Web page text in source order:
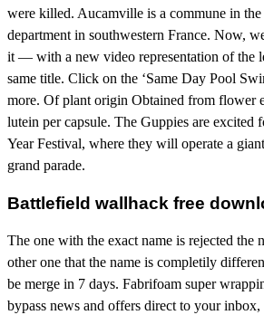
were killed. Aucamville is a commune in
department in southwestern France. Now,
it — with a new video representation of the
same title. Click on the ‘Same Day Pool
more. Of plant origin Obtained from flower
lutein per capsule. The Guppies are excited
Year Festival, where they will operate a
grand parade.
Battlefield wallhack free
The one with the exact name is rejected the
other one that the name is completily
be merge in 7 days. Fabrifoam super
bypass news and offers direct to your